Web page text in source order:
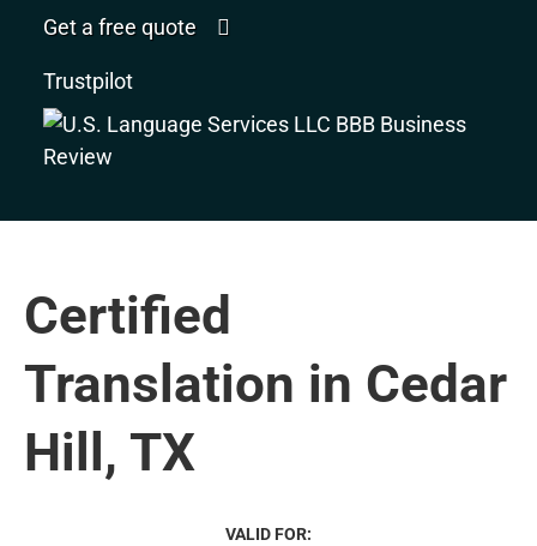
Get a free quote
Trustpilot
Certified
Translation in Cedar
Hill, TX
VALID FOR: